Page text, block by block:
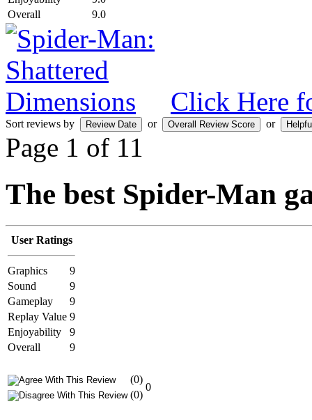
Overall
9.0
Click Here
Sort reviews by or or
Page 1 of 11
The best Spider-Man
User Ratings
Graphics
9
Sound
9
Gameplay
9
Replay Value 9
Enjoyability
9
Overall
9
(0)
0
(0)